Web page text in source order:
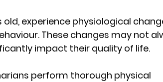
experience physiological
These changes may not
impact their quality of life.
perform thorough physical